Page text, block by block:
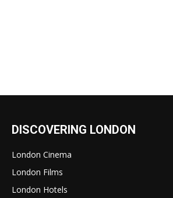
DISCOVERING LONDON
London Cinema
London Films
London Hotels